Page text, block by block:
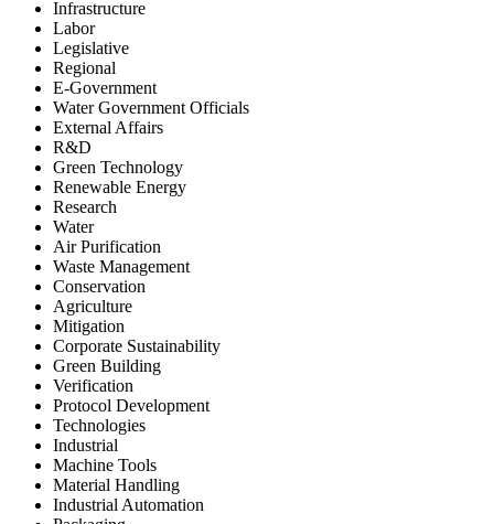
Infrastructure
Labor
Legislative
Regional
E-Government
Water Government Officials
External Affairs
R&D
Green Technology
Renewable Energy
Research
Water
Air Purification
Waste Management
Conservation
Agriculture
Mitigation
Corporate Sustainability
Green Building
Verification
Protocol Development
Technologies
Industrial
Machine Tools
Material Handling
Industrial Automation